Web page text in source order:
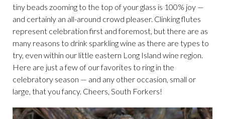
tiny beads zooming to the top of your glass is 100% joy —
and certainly an all-around crowd pleaser. Clinking flutes
represent celebration first and foremost, but there are as
many reasons to drink sparkling wine as there are types to
try, even within our little eastern Long Island wine region.
Here are just a few of our favorites to ring in the
celebratory season — and any other occasion, small or
large, that you fancy. Cheers, South Forkers!